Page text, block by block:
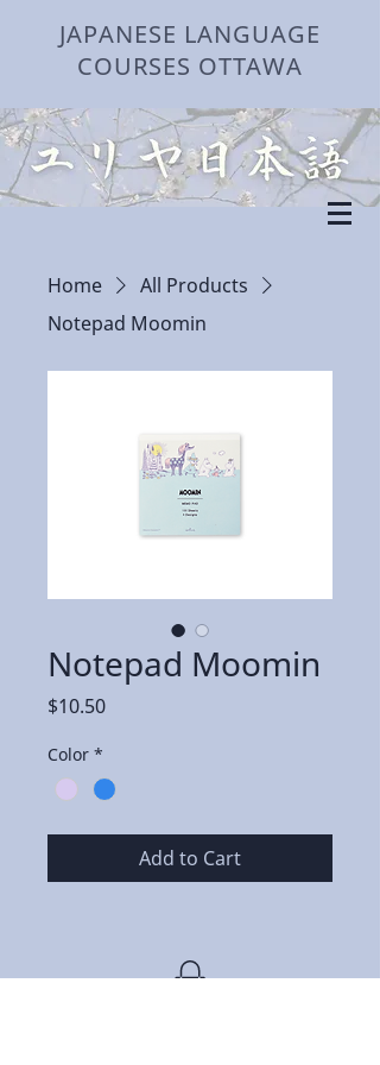
JAPANESE LANGUAGE
COURSES OTTAWA
Home
All Products
Notepad Moomin
Notepad Moomin
$10.50Price
Color *
Add to Cart